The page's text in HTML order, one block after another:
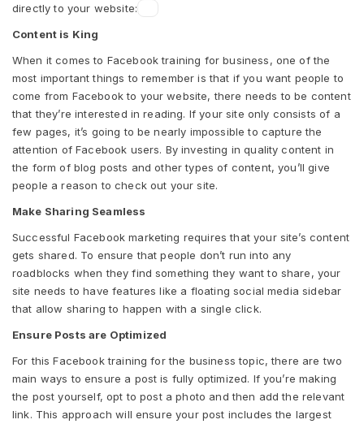
directly to your website:
Content is King
When it comes to Facebook training for business, one of the
most important things to remember is that if you want people to
come from Facebook to your website, there needs to be content
that they’re interested in reading. If your site only consists of a
few pages, it’s going to be nearly impossible to capture the
attention of Facebook users. By investing in quality content in
the form of blog posts and other types of content, you’ll give
people a reason to check out your site.
Make Sharing Seamless
Successful Facebook marketing requires that your site’s content
gets shared. To ensure that people don’t run into any
roadblocks when they find something they want to share, your
site needs to have features like a floating social media sidebar
that allow sharing to happen with a single click.
Ensure Posts are Optimized
For this Facebook training for the business topic, there are two
main ways to ensure a post is fully optimized. If you’re making
the post yourself, opt to post a photo and then add the relevant
link. This approach will ensure your post includes the largest